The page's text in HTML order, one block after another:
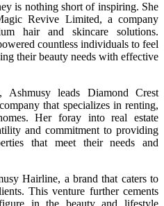
is nothing short of inspiring. She
Revive Limited, a company
hair and skincare solutions.
countless individuals to feel
their beauty needs with effective
leads Diamond Crest
that specializes in renting,
Her foray into real estate
and commitment to providing
that meet their needs and
Hairline, a brand that caters to
This venture further cements